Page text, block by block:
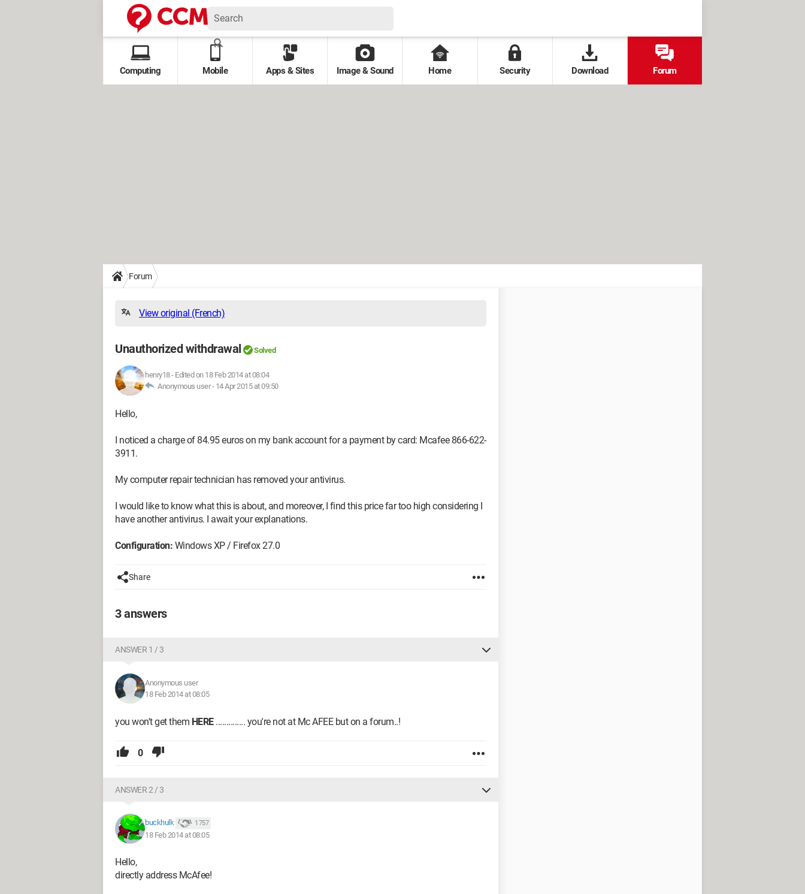
Computing Mobile Apps & Sites Image & Sound Home Security Download Forum
Forum
View original (French)
Unauthorized withdrawal Solved
henry18- Edited on 18 Feb 2014 at 08:04
Anonymous user - 14 Apr 2015 at 09:50
Hello,
I noticed a charge of 84.95 euros on my bank account for a payment by card: Mcafee 866-622-
3911.
My computer repair technician has removed your antivirus.
I would like to know what this is about, and moreover, I find this price far too high considering I
have another antivirus. I await your explanations.
Configuration: Windows XP / Firefox 27.0
Share
3 answers
ANSWER 1 / 3
Anonymous user
18 Feb 2014 at 08:05
you won't get them HERE.............. you're not at Mc AFEE but on a forum..!
0
ANSWER 2 / 3
buckhulk 1 757
18 Feb 2014 at 08:05
Hello,
directly address McAfee!